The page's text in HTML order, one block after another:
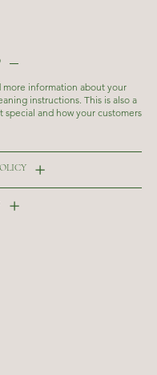
more information about your
instructions. This is also a
special and how your customers